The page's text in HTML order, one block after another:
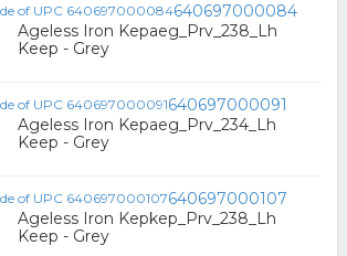
640697000084
Ageless Iron Kepaeg_Prv_238_Lh
Keep - Grey
640697000091
Ageless Iron Kepaeg_Prv_234_Lh
Keep - Grey
640697000107
Ageless Iron Kepkep_Prv_238_Lh
Keep - Grey